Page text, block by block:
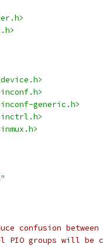
generic.h>
confusion between
PIO groups will